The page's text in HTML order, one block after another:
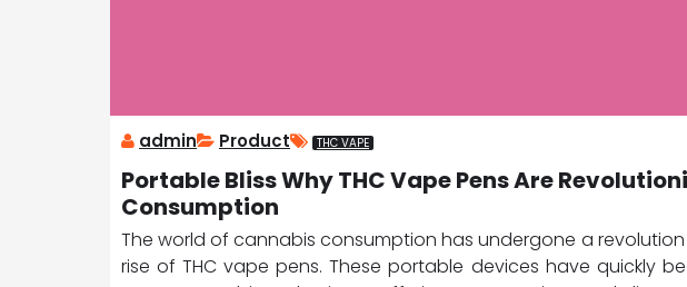
admin Product THC VAPE
Portable Bliss Why THC Vape Pens Are
Consumption
The world of cannabis consumption has undergone a
rise of THC vape pens. These portable devices have quickly